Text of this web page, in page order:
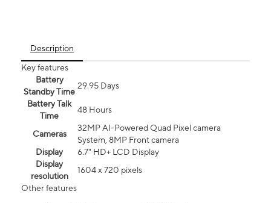
Description
Key features
Battery
Standby Time
29.95 Days
Battery Talk
Time
48 Hours
Cameras
32MP AI-Powered Quad Pixel camera
System, 8MP Front camera
Display
6.7" HD+ LCD Display
Display
resolution
1604 x 720 pixels
Other features